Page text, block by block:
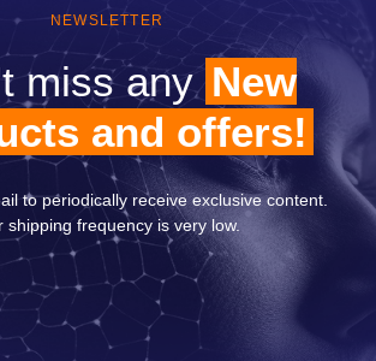
NEWSLETTER
miss anyNew
and offers!
to periodically receive exclusive content.
shipping frequency is very low.